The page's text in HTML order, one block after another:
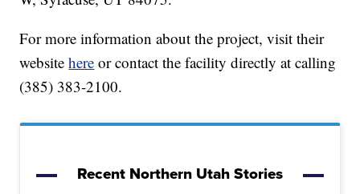
For more information about the project, visit their
websitehere or contact the facility directly at calling
(385) 383-2100.
Recent Northern Utah Stories